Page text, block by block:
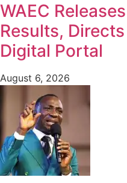
WAEC
Results,
Digital Portal
August 6, 2026